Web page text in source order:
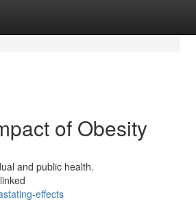
of Obesity
and public health.
effects